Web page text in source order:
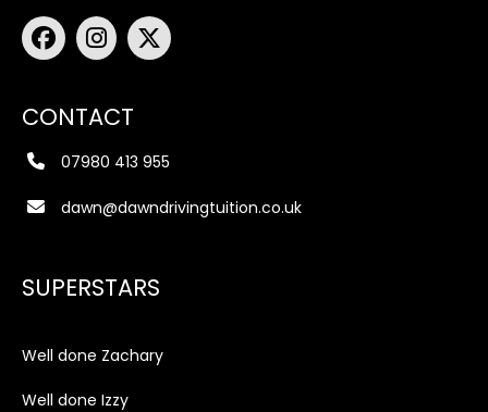
CONTACT
07980 413 955
dawn@dawndrivingtuition.co.uk
SUPERSTARS
Well done Zachary
Well done Izzy